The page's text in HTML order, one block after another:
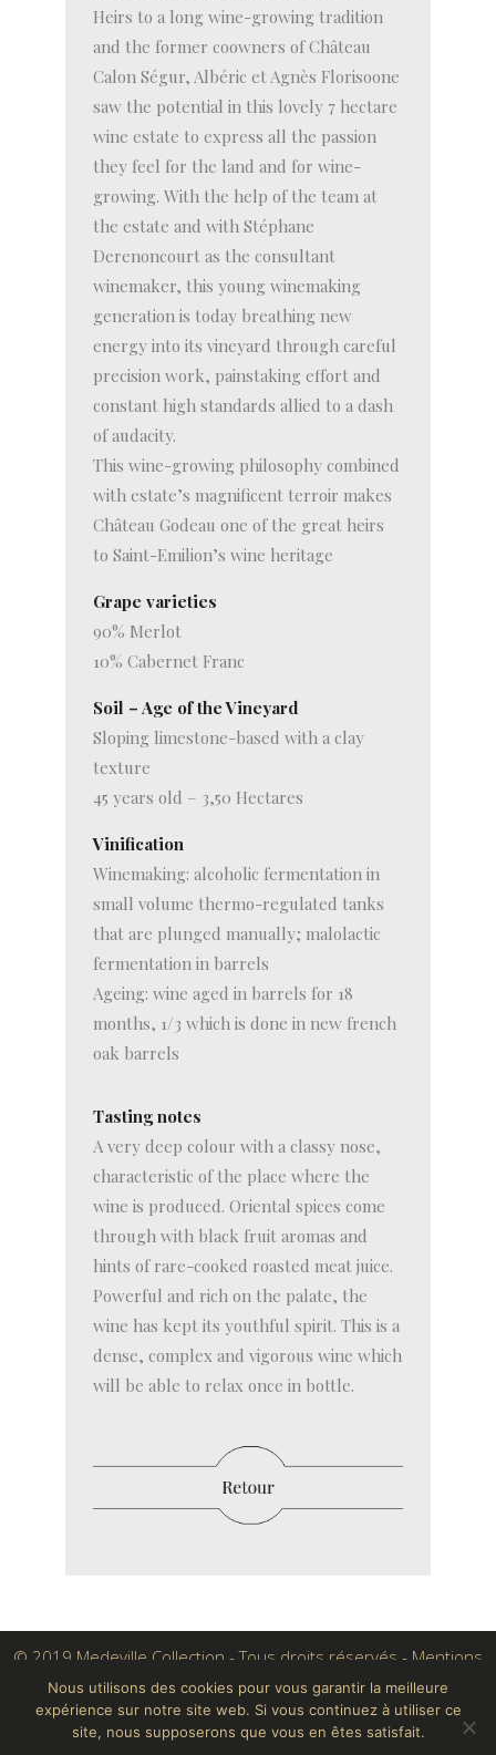
Heirs to a long wine-growing tradition
and the former coowners of Château
Calon Ségur, Albéric et Agnès Florisoone
saw the potential in this lovely 7 hectare
wine estate to express all the passion
they feel for the land and for wine-
growing. With the help of the team at
the estate and with Stéphane
Derenoncourt as the consultant
winemaker, this young winemaking
generation is today breathing new
energy into its vineyard through careful
precision work, painstaking effort and
constant high standards allied to a dash
of audacity.
This wine-growing philosophy combined
with estate’s magnificent terroir makes
Château Godeau one of the great heirs
to Saint-Emilion’s wine heritage
Grape varieties
90% Merlot
10% Cabernet Franc
Soil – Age of the Vineyard
Sloping limestone-based with a clay
texture
45 years old – 3,50 Hectares
Vinification
Winemaking: alcoholic fermentation in
small volume thermo-regulated tanks
that are plunged manually; malolactic
fermentation in barrels
Ageing: wine aged in barrels for 18
months, 1/3 which is done in new french
oak barrels
Tasting notes
A very deep colour with a classy nose,
characteristic of the place where the
wine is produced. Oriental spices come
through with black fruit aromas and
hints of rare-cooked roasted meat juice.
Powerful and rich on the palate, the
wine has kept its youthful spirit. This is a
dense, complex and vigorous wine which
will be able to relax once in bottle.
© 2019 Medeville Collection - Tous droits réservés - Mentions
légales
Conçu par Crayon Digital
Nous utilisons des cookies pour vous garantir la meilleure
expérience sur notre site web. Si vous continuez à utiliser ce
site, nous supposerons que vous en êtes satisfait.